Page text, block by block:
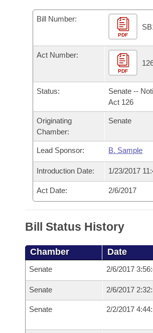
Task Force
Bills in House Committees
Bills in Senate Committees
Bills in Joint Committees
Meetings Of The Whole/Business
Code Sections Amended
Advanced Search
Personalized Bill Tracking
Bills Returned from Committee
Bill Conflicts Report
Meetings and Events
Bills on Committee Agendas
Senate
House Budget
Senate Budget
House Roll Call
Arkansas Law
Arkansas Code and Constitution of
Uncodified Historic Legislation
Governor's Veto List
Search Center
Bill Number:
PDF
Act Number:
PDF
Status:
Senate --
Act 126
Originating
Chamber:
Senate
Lead Sponsor: B. Sample
Introduction Date: 1/23/2017
Act Date: 2/6/2017
Bill Status History
Chamber Date
Senate 2/6/2017
Senate 2/6/2017
Senate 2/2/2017